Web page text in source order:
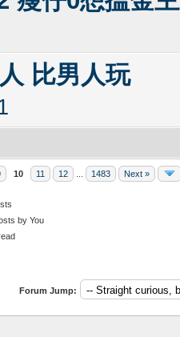
5 in Average
45
比男人玩
5 in Average
2 45
10 11 12 1483 Next »
by You
Forum Jump: